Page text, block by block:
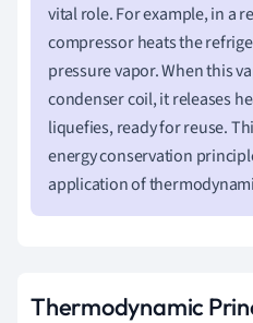
vital role. For example, in a
compressor heats the
pressure vapor. When this
condenser coil, it releases
liquefies, ready for reuse.
energy conservation
application of
Thermodynamic